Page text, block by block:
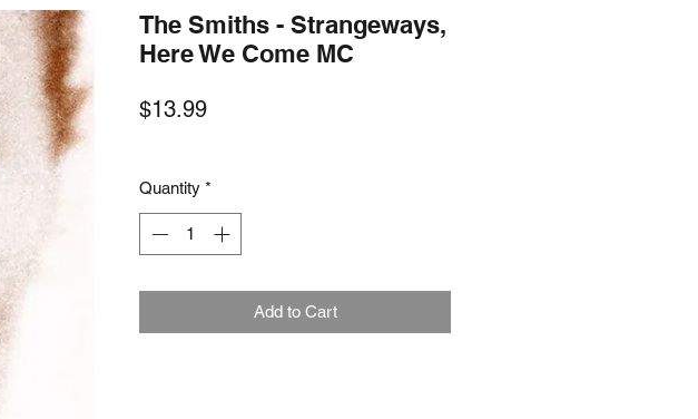
The Smiths - Strangeways,
Here We Come MC
$13.99Price
Quantity *
Add to Cart